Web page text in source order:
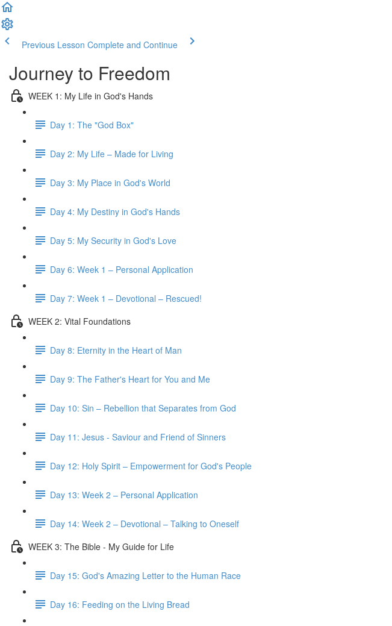
Previous Lesson Complete and Continue
Journey to Freedom
WEEK 1: My Life in God's Hands
Day 1: The "God Box"
Day 2: My Life – Made for Living
Day 3: My Place in God's World
Day 4: My Destiny in God's Hands
Day 5: My Security in God's Love
Day 6: Week 1 – Personal Application
Day 7: Week 1 – Devotional – Rescued!
WEEK 2: Vital Foundations
Day 8: Eternity in the Heart of Man
Day 9: The Father's Heart for You and Me
Day 10: Sin – Rebellion that Separates from God
Day 11: Jesus - Saviour and Friend of Sinners
Day 12: Holy Spirit – Empowerment for God's People
Day 13: Week 2 – Personal Application
Day 14: Week 2 – Devotional – Talking to Oneself
WEEK 3: The Bible - My Guide for Life
Day 15: God's Amazing Letter to the Human Race
Day 16: Feeding on the Living Bread